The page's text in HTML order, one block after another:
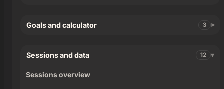
Goals and calculator 3
Sessions and data 12
Sessions overview